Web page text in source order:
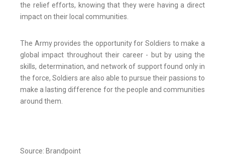
the relief efforts, knowing that they were having a direct
impact on their local communities.
The Army provides the opportunity for Soldiers to make a
global impact throughout their career - but by using the
skills, determination, and network of support found only in
the force, Soldiers are also able to pursue their passions to
make a lasting difference for the people and communities
around them.
Source: Brandpoint